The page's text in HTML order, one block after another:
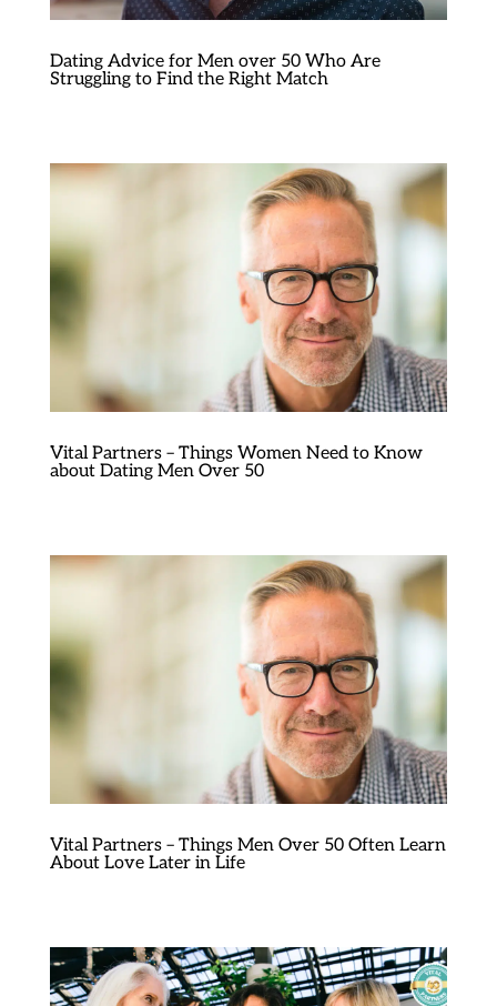
Dating Advice for Men over 50 Who Are
Struggling to Find the Right Match
Vital Partners – Things Women Need to Know
about Dating Men Over 50
Vital Partners – Things Men Over 50 Often Learn
About Love Later in Life